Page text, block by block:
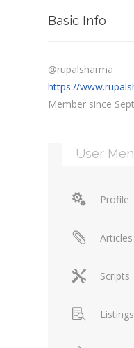
Basic Info
@rupalsharma
https://
Member since
User
Profile
Articles
Scripts
Listings